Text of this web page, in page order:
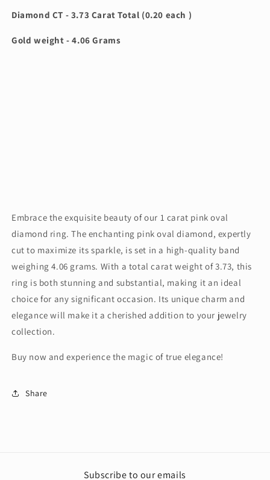
ARJS2816 ARJS2816
Diamond CT - 3.73 Carat Total (0.20 each )
Gold weight - 4.06 Grams
Embrace the exquisite beauty of our 1 carat pink oval
diamond ring. The enchanting pink oval diamond, expertly
cut to maximize its sparkle, is set in a high-quality band
weighing 4.06 grams. With a total carat weight of 3.73, this
ring is both stunning and substantial, making it an ideal
choice for any significant occasion. Its unique charm and
elegance will make it a cherished addition to your jewelry
collection.
Buy now and experience the magic of true elegance!
Share
Subscribe to our emails